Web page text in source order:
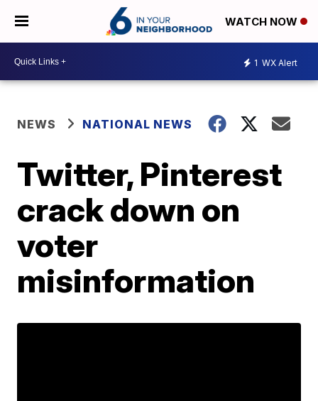
WATCH NOW
1 WX Alert
NEWS NATIONAL NEWS
Twitter, Pinterest
crack down on
voter
misinformation